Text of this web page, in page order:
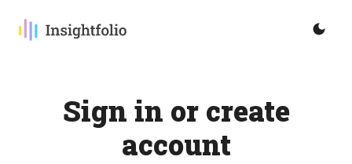
Sign in or create
account